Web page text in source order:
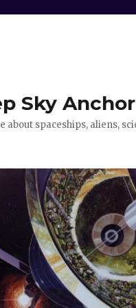
Sky Anchor
about spaceships, aliens,